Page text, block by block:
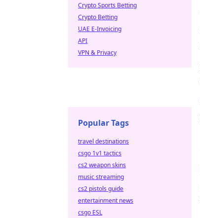
Crypto Sports Betting
Crypto Betting
UAE E-Invoicing
API
VPN & Privacy
Popular Tags
travel destinations
csgo 1v1 tactics
cs2 weapon skins
music streaming
cs2 pistols guide
entertainment news
csgo ESL